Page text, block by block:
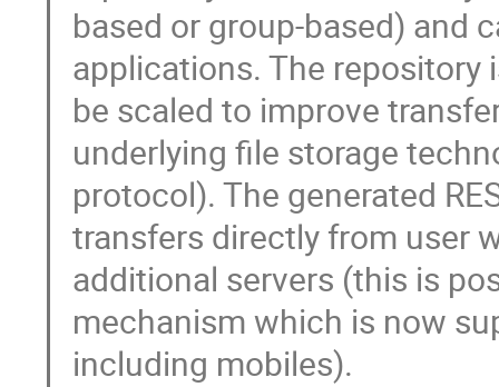
based or group-based) and
applications. The
be scaled to improve
underlying file storage
protocol). The generated
transfers directly from user
additional servers (this is
mechanism which is now
including mobiles).